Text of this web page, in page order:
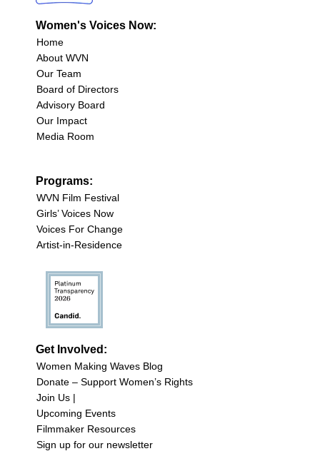
Women's Voices Now:
Home
About WVN
Our Team
Board of Directors
Advisory Board
Our Impact
Media Room
Programs:
WVN Film Festival
Girls’ Voices Now
Voices For Change
Artist-in-Residence
Get Involved:
Women Making Waves Blog
Donate – Support Women’s Rights
Join Us |
Upcoming Events
Filmmaker Resources
Sign up for our newsletter